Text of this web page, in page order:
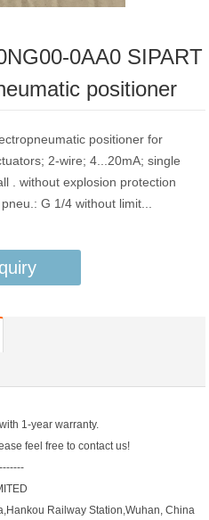
0AA0 SIPART
positioner
positioner for
2-wire; 4...20mA; single
. without explosion protection
G 1/4 without limit...
1-year warranty.
feel free to contact us!
Railway Station,Wuhan, China